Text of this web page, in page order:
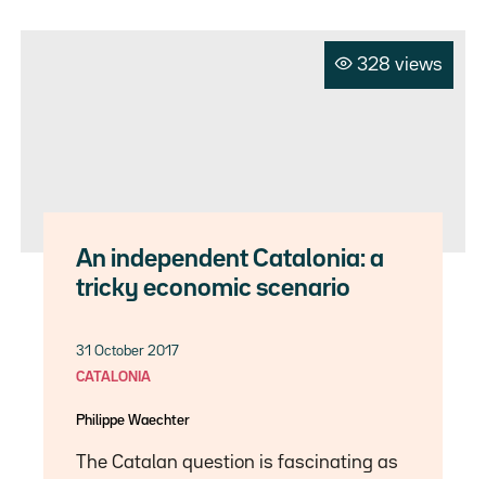
328 views
An independent Catalonia: a
tricky economic scenario
31 October 2017
CATALONIA
Philippe Waechter
The Catalan question is fascinating as